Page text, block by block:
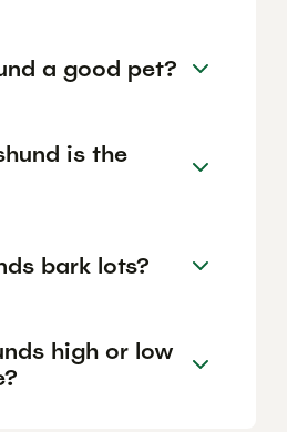
a good pet?
is the
bark lots?
high or low